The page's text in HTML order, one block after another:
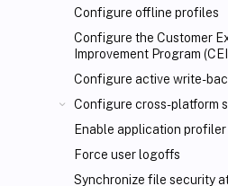
Configure offline profiles
Configure the Customer
Improvement Program
Configure active write-
Configure cross-platform
Enable application profiler
Force user logoffs
Synchronize file security